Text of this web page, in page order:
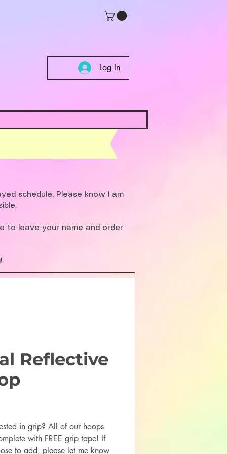
Log In
schedule. Please know I am
to leave your name and order
Reflective
in grip? All of our hoops
with FREE grip tape! If
to add, please let me know